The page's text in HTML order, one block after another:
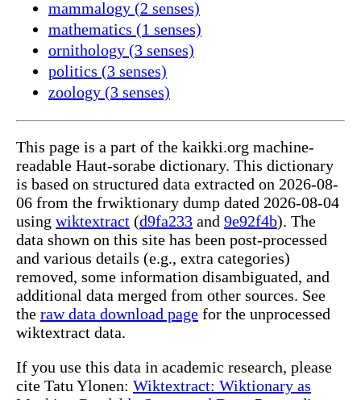
mammalogy (2 senses)
mathematics (1 senses)
ornithology (3 senses)
politics (3 senses)
zoology (3 senses)
This page is a part of the kaikki.org machine-
readable Haut-sorabe dictionary. This dictionary
is based on structured data extracted on 2026-08-
06 from the frwiktionary dump dated 2026-08-04
using wiktextract (d9fa233 and 9e92f4b). The
data shown on this site has been post-processed
and various details (e.g., extra categories)
removed, some information disambiguated, and
additional data merged from other sources. See
the raw data download page for the unprocessed
wiktextract data.
If you use this data in academic research, please
cite Tatu Ylonen: Wiktextract: Wiktionary as